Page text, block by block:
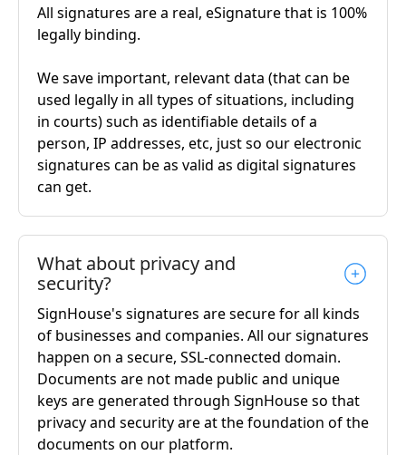
All signatures are a real, eSignature that is 100%
legally binding.
We save important, relevant data (that can be
used legally in all types of situations, including
in courts) such as identifiable details of a
person, IP addresses, etc, just so our electronic
signatures can be as valid as digital signatures
can get.
What about privacy and
security?
SignHouse's signatures are secure for all kinds
of businesses and companies. All our signatures
happen on a secure, SSL-connected domain.
Documents are not made public and unique
keys are generated through SignHouse so that
privacy and security are at the foundation of the
documents on our platform.